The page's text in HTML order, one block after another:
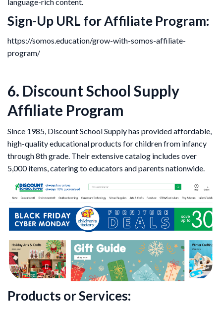
Sign-Up URL for Affiliate Program:
https://somos.education/grow-with-somos-affiliate-
program/
6. Discount School Supply
Affiliate Program
Since 1985, Discount School Supply has provided affordable,
high-quality educational products for children from infancy
through 8th grade. Their extensive catalog includes over
5,000 items, catering to educators and parents nationwide.
Products or Services: